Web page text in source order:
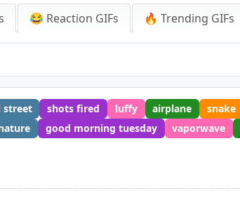
😂 Reaction GIFs 🔥 Trending GIFs
street shots fired luffy airplane snake
good morning tuesday vaporwave